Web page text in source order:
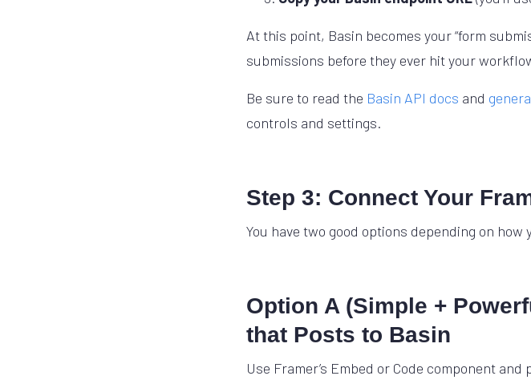
At this point, Basin becomes your “form
submissions before they ever hit your
Be sure to read the Basin API docs and
controls and settings.
Step 3: Connect Your
You have two good options depending on
Option A (Simple +
that Posts to Basin
Use Framer’s Embed or Code component